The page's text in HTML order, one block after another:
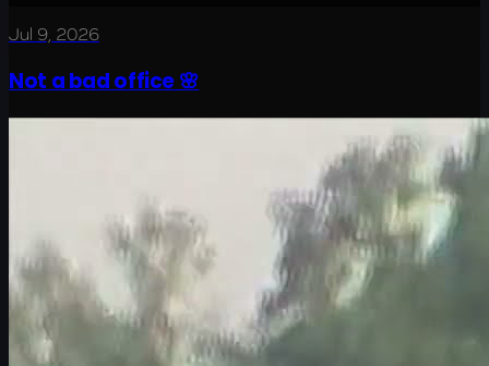
Jul 9, 2026
Not a bad office 🌸